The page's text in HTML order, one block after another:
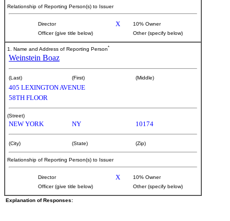
Relationship of Reporting Person(s) to Issuer
Director X
10% Owner
Officer (give title below)
Other (specify below)
1. Name and Address of Reporting Person*
Weinstein Boaz
(Last) (First) (Middle)
405 LEXINGTON AVENUE
58TH FLOOR
(Street)
NEW YORK NY 10174
(City) (State) (Zip)
Relationship of Reporting Person(s) to Issuer
Director X
10% Owner
Officer (give title below)
Other (specify below)
Explanation of Responses: